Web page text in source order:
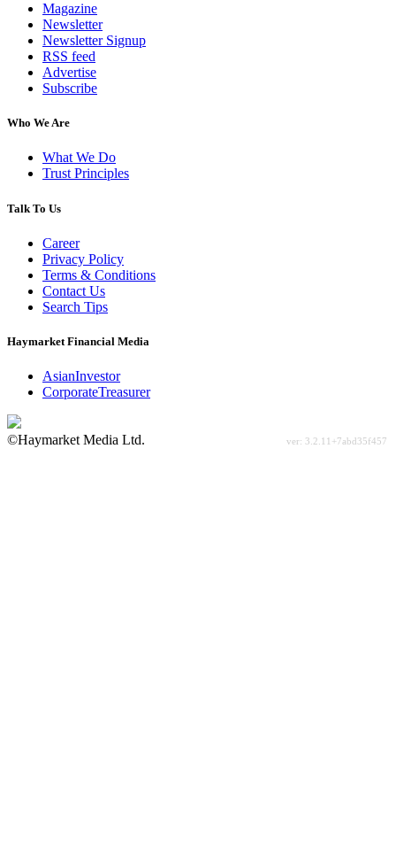
Magazine
Newsletter
Newsletter Signup
RSS feed
Advertise
Subscribe
Who We Are
What We Do
Trust Principles
Talk To Us
Career
Privacy Policy
Terms & Conditions
Contact Us
Search Tips
Haymarket Financial Media
AsianInvestor
CorporateTreasurer
©Haymarket Media Ltd.